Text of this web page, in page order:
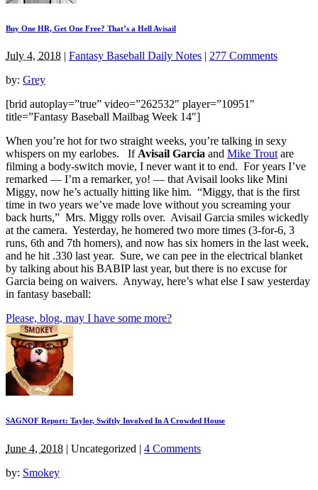
Buy One HR, Get One Free? That’s a Hell Avisail
July 4, 2018 Fantasy Baseball Daily Notes
277 Comments
by: Grey
[brid autoplay=”true” video=”262532″ player=”10951″
title=”Fantasy Baseball Mailbag Week 14″]
When you’re hot for two straight weeks, you’re talking in sexy
whispers on my earlobes. IfAvisail Garcia and Mike Troutare
filming a body-switch movie, I never want it to end. For years I’ve
remarked — I’m a remarker, yo! — that Avisail looks like Mini
Miggy, now he’s actually hitting like him. “Miggy, that is the first
time in two years we’ve made love without you screaming your
back hurts,” Mrs. Miggy rolls over. Avisail Garcia smiles wickedly
at the camera. Yesterday, he homered two more times (3-for-6, 3
runs, 6th and 7th homers), and now has six homers in the last week,
and he hit .330 last year. Sure, we can pee in the electrical blanket
by talking about his BABIP last year, but there is no excuse for
Garcia being on waivers. Anyway, here’s what else I saw yesterday
in fantasy baseball:
Please, blog, may I have some more?
SAGNOF Report: Taylor, Swiftly Involved In A Crowded House
June 4, 2018 | Uncategorized | 4 Comments
by: Smokey